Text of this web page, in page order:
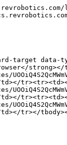
target
strong></
td></
td></tr></